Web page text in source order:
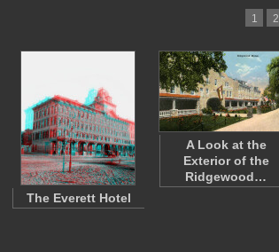
1 2
The Everett Hotel
A Look at the
Exterior of the
Ridgewood…